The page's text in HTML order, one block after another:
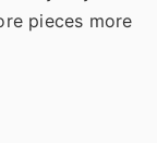
pieces more